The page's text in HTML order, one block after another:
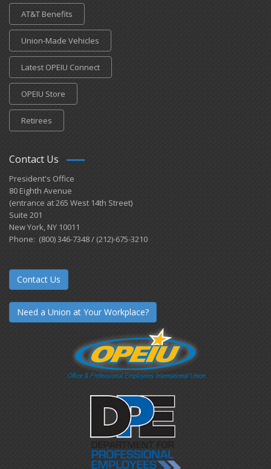
AT&T Benefits
Union-Made Vehicles
Latest OPEIU Connect
OPEIU Store
Retirees
Contact Us
President's Office
80 Eighth Avenue
(entrance at 265 West 14th Street)
Suite 201
New York, NY 10011
Phone: (800) 346-7348 / (212)-675-3210
Contact Us
Need a Union at Your Workplace?